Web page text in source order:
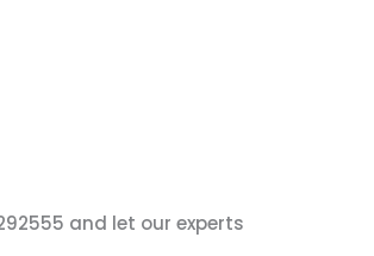
and let our experts